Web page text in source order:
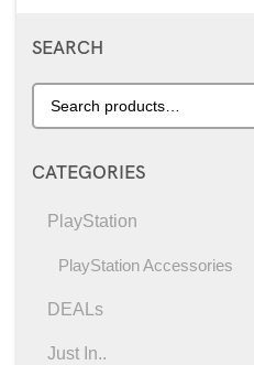
SEARCH
CATEGORIES
PlayStation
PlayStation Accessories
DEALs
Just In..